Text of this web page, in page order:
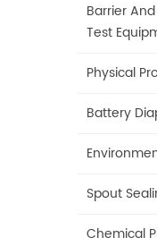
Barrier
Test
Physical
Battery
Spout
Chemical